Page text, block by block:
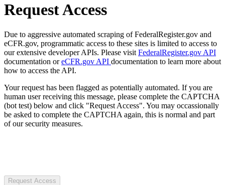
Request Access
Due to aggressive automated scraping of FederalRegister.gov and
eCFR.gov, programmatic access to these sites is limited to access to
our extensive developer APIs. Please visit FederalRegister.gov API
documentation oreCFR.gov API documentation to learn more about
how to access the API.
Your request has been flagged as potentially automated. If you are
human user receiving this message, please complete the CAPTCHA
(bot test) below and click "Request Access". You may occassionally
be asked to complete the CAPTCHA again, this is normal and part
of our security measures.
Request Access